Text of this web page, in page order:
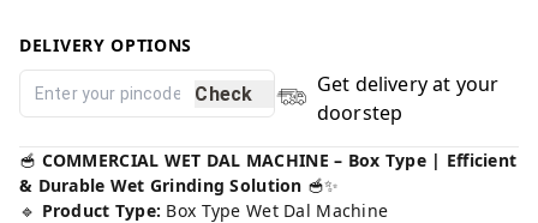
DELIVERY OPTIONS
Check
Get delivery at your
doorstep
🥣 COMMERCIAL WET DAL MACHINE – Box Type | Efficient
& Durable Wet Grinding Solution 🥣✨
🔹 Product Type: Box Type Wet Dal Machine